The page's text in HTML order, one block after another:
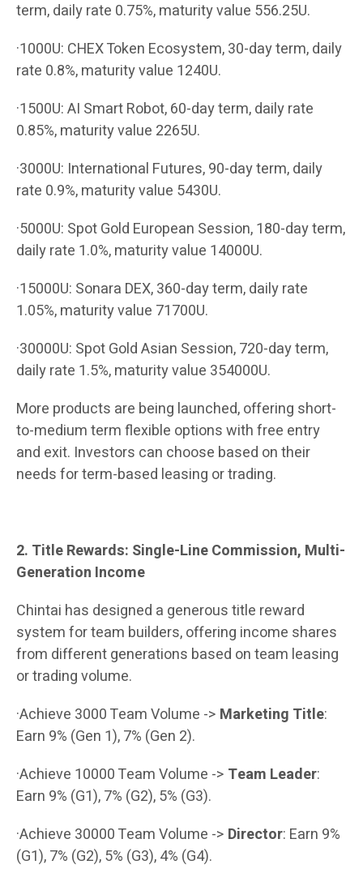
term, daily rate 0.75%, maturity value 556.25U.
·1000U: CHEX Token Ecosystem, 30-day term, daily
rate 0.8%, maturity value 1240U.
·1500U: AI Smart Robot, 60-day term, daily rate
0.85%, maturity value 2265U.
·3000U: International Futures, 90-day term, daily
rate 0.9%, maturity value 5430U.
·5000U: Spot Gold European Session, 180-day term,
daily rate 1.0%, maturity value 14000U.
·15000U: Sonara DEX, 360-day term, daily rate
1.05%, maturity value 71700U.
·30000U: Spot Gold Asian Session, 720-day term,
daily rate 1.5%, maturity value 354000U.
More products are being launched, offering short-
to-medium term flexible options with free entry
and exit. Investors can choose based on their
needs for term-based leasing or trading.
2. Title Rewards: Single-Line Commission, Multi-
Generation Income
Chintai has designed a generous title reward
system for team builders, offering income shares
from different generations based on team leasing
or trading volume.
·Achieve 3000 Team Volume -> Marketing Title:
Earn 9% (Gen 1), 7% (Gen 2).
·Achieve 10000 Team Volume -> Team Leader:
Earn 9% (G1), 7% (G2), 5% (G3).
·Achieve 30000 Team Volume -> Director: Earn 9%
(G1), 7% (G2), 5% (G3), 4% (G4).